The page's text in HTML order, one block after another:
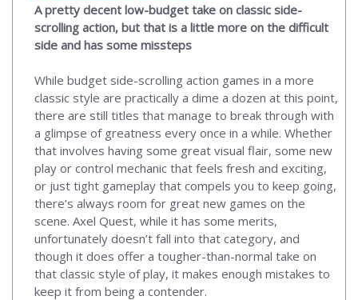
A pretty decent low-budget take on classic side-
scrolling action, but that is a little more on the difficult
side and has some missteps
While budget side-scrolling action games in a more
classic style are practically a dime a dozen at this point,
there are still titles that manage to break through with
a glimpse of greatness every once in a while. Whether
that involves having some great visual flair, some new
play or control mechanic that feels fresh and exciting,
or just tight gameplay that compels you to keep going,
there’s always room for great new games on the
scene. Axel Quest, while it has some merits,
unfortunately doesn’t fall into that category, and
though it does offer a tougher-than-normal take on
that classic style of play, it makes enough mistakes to
keep it from being a contender.